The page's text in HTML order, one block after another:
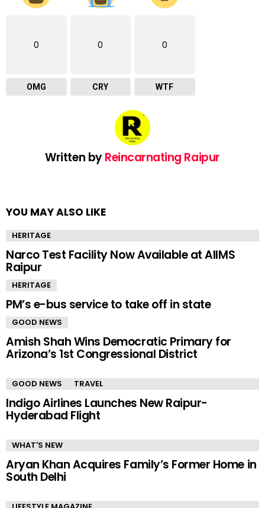
0
OMG
0
CRY
0
WTF
Written byReincarnating Raipur
YOU MAY ALSO LIKE
HERITAGE
Narco Test Facility Now Available at AIIMS
Raipur
HERITAGE
PM’s e-bus service to take off in state
GOOD NEWS
Amish Shah Wins Democratic Primary for
Arizona’s 1st Congressional District
GOOD NEWS TRAVEL
Indigo Airlines Launches New Raipur-
Hyderabad Flight
WHAT'S NEW
Aryan Khan Acquires Family’s Former Home in
South Delhi